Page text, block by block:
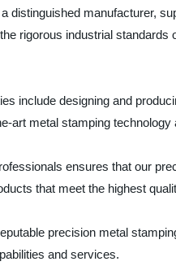
distinguished manufacturer,
rigorous industrial
include designing and
art metal stamping
ensures that our
that meet the highest
precision metal
and services.